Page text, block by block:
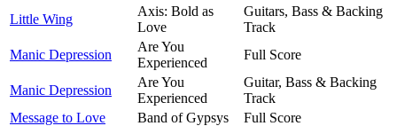
Little Wing
Axis: Bold as
Love
Guitars, Bass & Backing
Track
Manic Depression
Are You
Experienced
Full Score
Manic Depression
Are You
Experienced
Guitar, Bass & Backing
Track
Message to Love
Band of Gypsys
Full Score